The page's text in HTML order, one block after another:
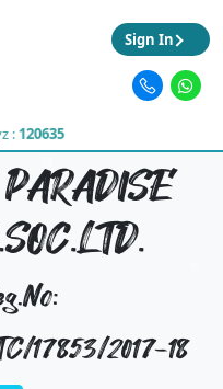
:120635
Sign In
17853/2017-18